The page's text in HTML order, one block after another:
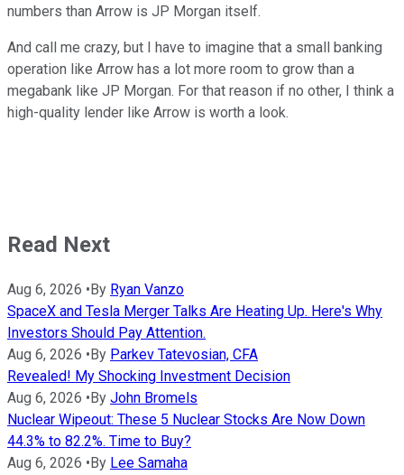
numbers than Arrow is JP Morgan itself.
And call me crazy, but I have to imagine that a small banking
operation like Arrow has a lot more room to grow than a
megabank like JP Morgan. For that reason if no other, I think a
high-quality lender like Arrow is worth a look.
Read Next
Aug 6, 2026 • By Ryan Vanzo
SpaceX and Tesla Merger Talks Are Heating Up. Here's Why
Investors Should Pay Attention.
Aug 6, 2026 • By Parkev Tatevosian, CFA
Revealed! My Shocking Investment Decision
Aug 6, 2026 • By John Bromels
Nuclear Wipeout: These 5 Nuclear Stocks Are Now Down
44.3% to 82.2%. Time to Buy?
Aug 6, 2026 • By Lee Samaha